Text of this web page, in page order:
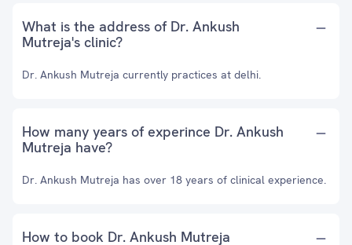
What is the address of Dr. Ankush
Mutreja's clinic?
Dr. Ankush Mutreja currently practices at delhi.
How many years of experince Dr. Ankush
Mutreja have?
Dr. Ankush Mutreja has over 18 years of clinical experience.
How to book Dr. Ankush Mutreja